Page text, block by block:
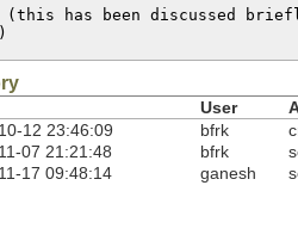
(this has been discussed
User
12 23:46:09
bfrk
07 21:21:48
bfrk
17 09:48:14
ganesh